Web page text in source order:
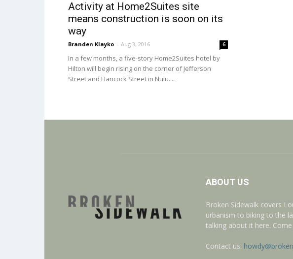
Activity at Home2Suites site
means construction is soon on its
way
Branden Klayko - Aug 3, 2016 6
In a few months, a five-story Home2Suites hotel by
Hilton will begin rising on the corner of Jefferson
Street and Hancock Street in Nulu....
ABOUT US
Broken Sidewalk covers
urbanism to biking to the
talking about it here.
Contact us: